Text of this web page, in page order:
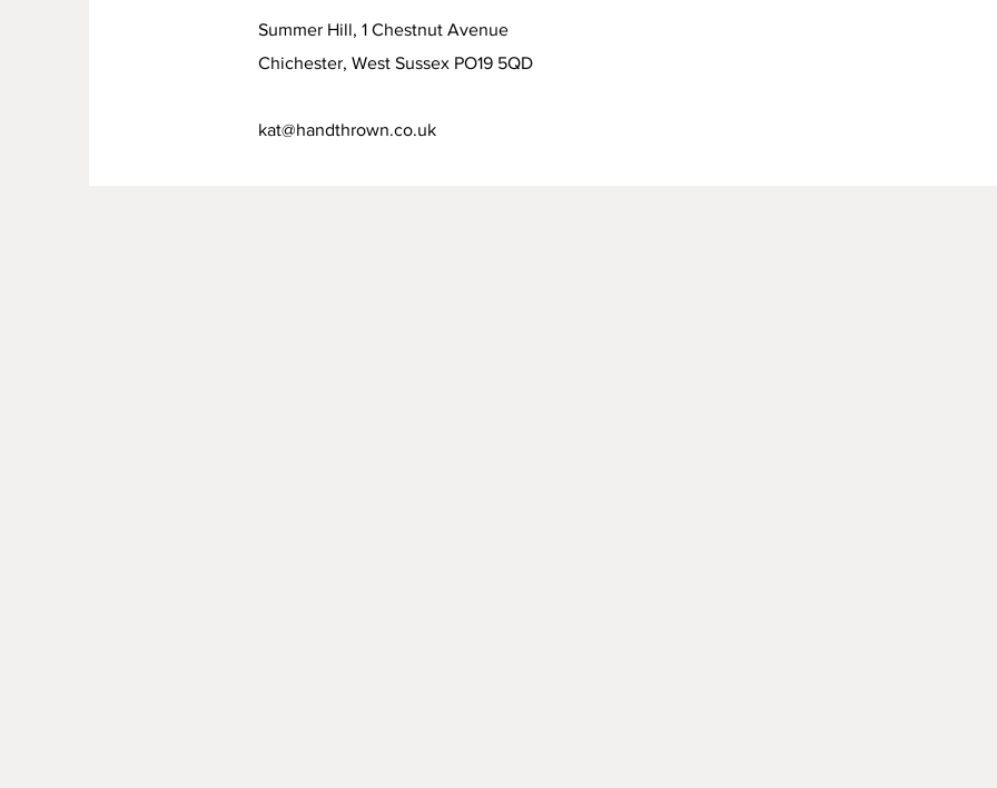
Summer Hill, 1 Chestnut Avenue
Chichester, West Sussex PO19 5QD
kat@handthrown.co.uk